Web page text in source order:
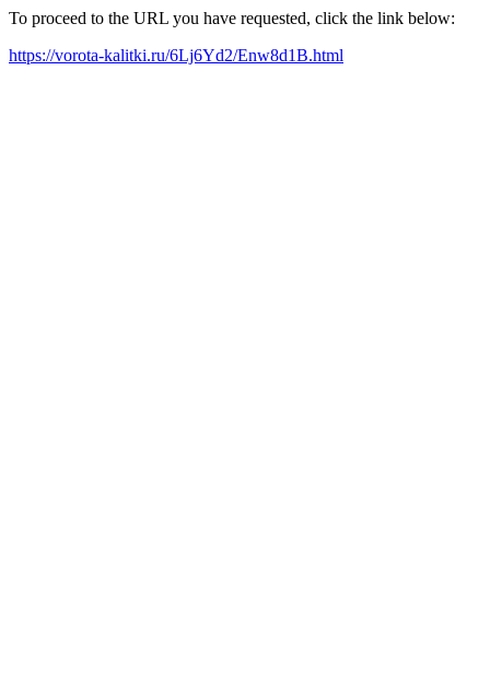
To proceed to the URL you have requested, click the link below:
https://vorota-kalitki.ru/6Lj6Yd2/Enw8d1B.html